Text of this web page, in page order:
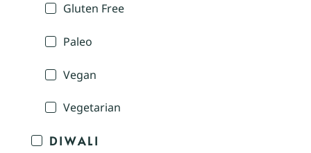
Gluten Free
Paleo
Vegan
Vegetarian
DIWALI